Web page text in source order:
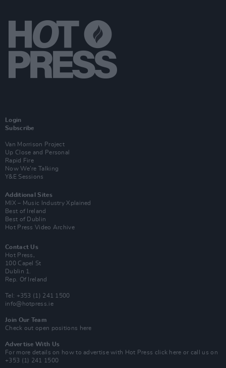
Login
Subscribe
Van Morrison Project
Up Close and Personal
Rapid Fire
Now We’re Talking
Y&E Sessions
Additional Sites
MIX – Music Industry Xplained
Best of Ireland
Best of Dublin
Hot Press Video Archive
Contact Us
Hot Press,
100 Capel St
Dublin 1.
Rep. Of Ireland
Tel: +353 (1) 241 1500
info@hotpress.ie
Join Our Team
Check out open positions here
Advertise With Us
For more details on how to advertise with Hot Press click here or call us on
+353 (1) 241 1500